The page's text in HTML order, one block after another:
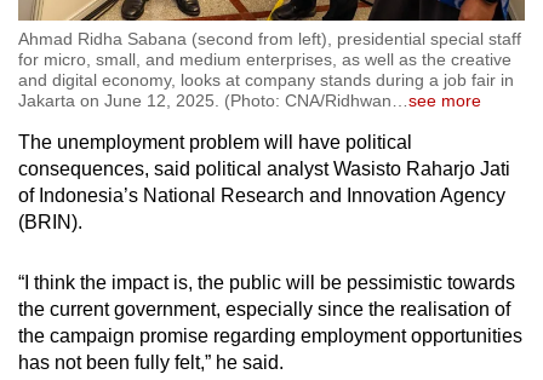
Ahmad Ridha Sabana (second from left), presidential special staff
for micro, small, and medium enterprises, as well as the creative
and digital economy, looks at company stands during a job fair in
Jakarta on June 12, 2025. (Photo: CNA/Ridhwan
see more
The unemployment problem will have political
consequences, said political analyst Wasisto Raharjo Jati
of Indonesia’s National Research and Innovation Agency
(BRIN).
“I think the impact is, the public will be pessimistic towards
the current government, especially since the realisation of
the campaign promise regarding employment opportunities
has not been fully felt,” he said.